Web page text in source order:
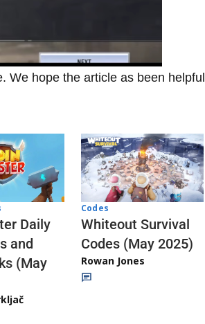
We hope the article as been helpful
Daily
and
(May
Codes
Whiteout Survival
Codes (May 2025)
Rowan Jones